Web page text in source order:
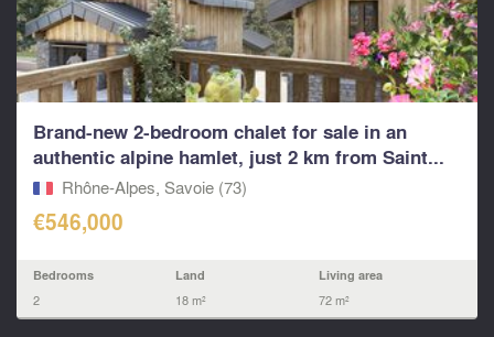
Brand-new 2-bedroom chalet for sale in an
authentic alpine hamlet, just 2 km from Saint...
Rhône-Alpes, Savoie (73)
€546,000
Bedrooms
2
Land
18 m²
Living area
72 m²